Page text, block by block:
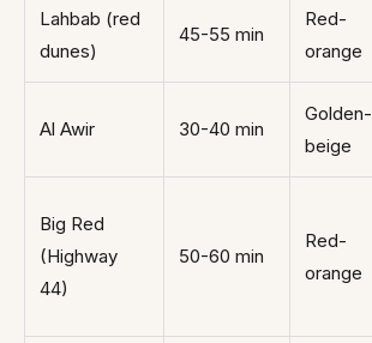
Lahbab (red
dunes)
45-55 min
Red-
orange
Al Awir 30-40 min
Golden-
beige
Big Red
(Highway
44)
50-60 min
Red-
orange